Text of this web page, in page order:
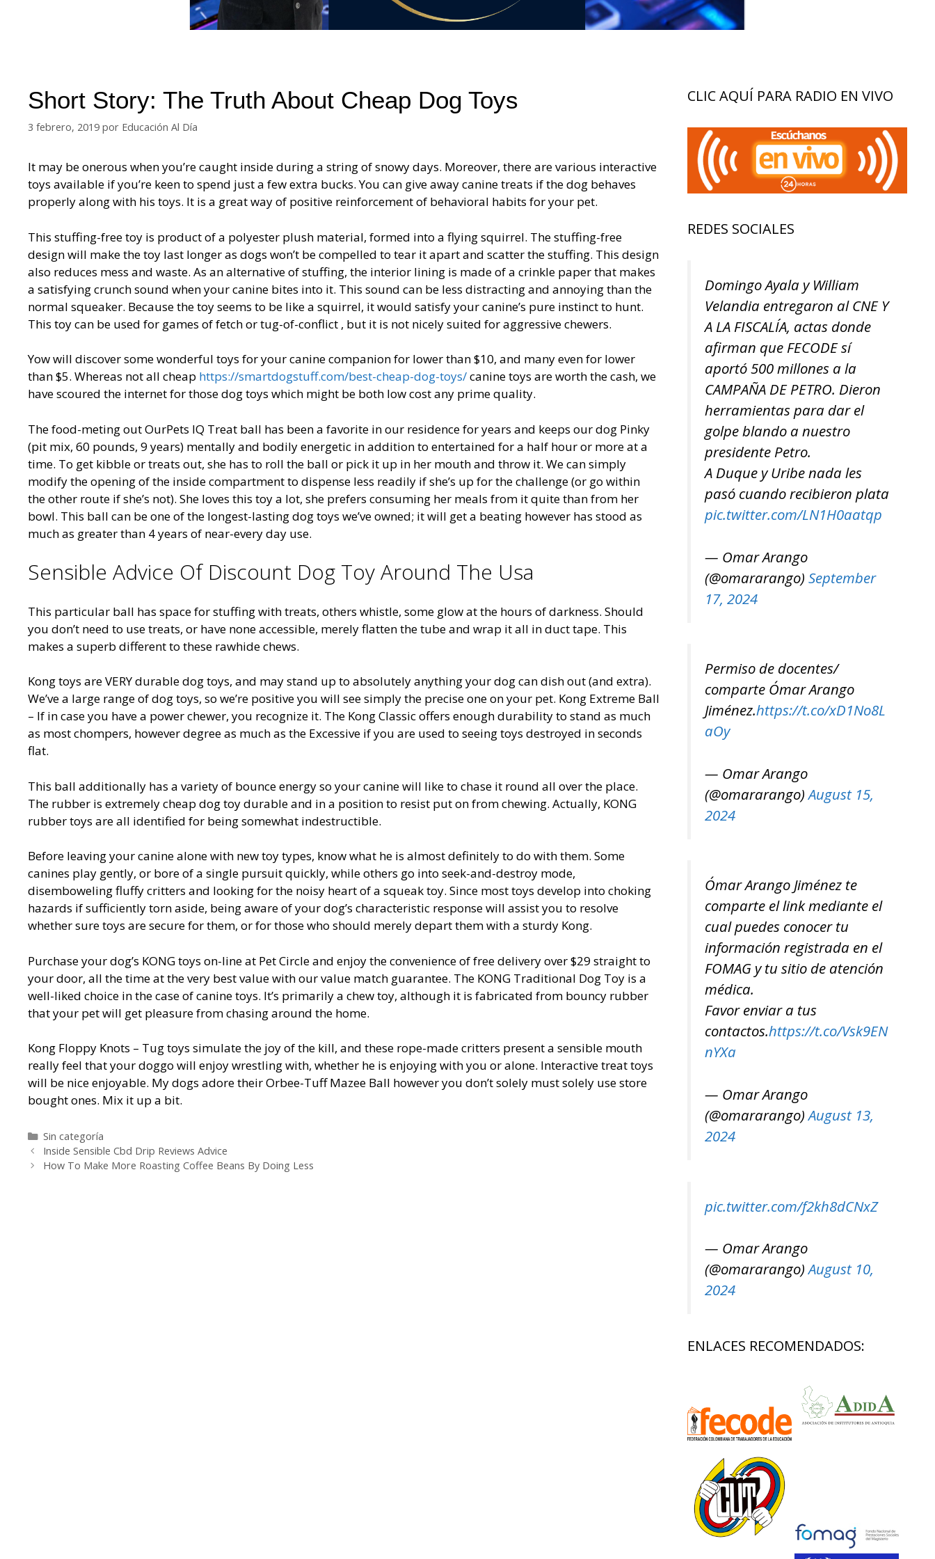
Short Story: The Truth About Cheap Dog Toys
3 febrero, 2019 por Educación Al Día
It may be onerous when you’re caught inside during a string of snowy days. Moreover, there are various interactive
toys available if you’re keen to spend just a few extra bucks. You can give away canine treats if the dog behaves
properly along with his toys. It is a great way of positive reinforcement of behavioral habits for your pet.
This stuffing-free toy is product of a polyester plush material, formed into a flying squirrel. The stuffing-free
design will make the toy last longer as dogs won’t be compelled to tear it apart and scatter the stuffing. This design
also reduces mess and waste. As an alternative of stuffing, the interior lining is made of a crinkle paper that makes
a satisfying crunch sound when your canine bites into it. This sound can be less distracting and annoying than the
normal squeaker. Because the toy seems to be like a squirrel, it would satisfy your canine’s pure instinct to hunt.
This toy can be used for games of fetch or tug-of-conflict , but it is not nicely suited for aggressive chewers.
Yow will discover some wonderful toys for your canine companion for lower than $10, and many even for lower
than $5. Whereas not all cheap https://smartdogstuff.com/best-cheap-dog-toys/canine toys are worth the cash, we
have scoured the internet for those dog toys which might be both low cost any prime quality.
The food-meting out OurPets IQ Treat ball has been a favorite in our residence for years and keeps our dog Pinky
(pit mix, 60 pounds, 9 years) mentally and bodily energetic in addition to entertained for a half hour or more at a
time. To get kibble or treats out, she has to roll the ball or pick it up in her mouth and throw it. We can simply
modify the opening of the inside compartment to dispense less readily if she’s up for the challenge (or go within
the other route if she’s not). She loves this toy a lot, she prefers consuming her meals from it quite than from her
bowl. This ball can be one of the longest-lasting dog toys we’ve owned; it will get a beating however has stood as
much as greater than 4 years of near-every day use.
Sensible Advice Of Discount Dog Toy Around The Usa
This particular ball has space for stuffing with treats, others whistle, some glow at the hours of darkness. Should
you don’t need to use treats, or have none accessible, merely flatten the tube and wrap it all in duct tape. This
makes a superb different to these rawhide chews.
Kong toys are VERY durable dog toys, and may stand up to absolutely anything your dog can dish out (and extra).
We’ve a large range of dog toys, so we’re positive you will see simply the precise one on your pet. Kong Extreme Ball
– If in case you have a power chewer, you recognize it. The Kong Classic offers enough durability to stand as much
as most chompers, however degree as much as the Excessive if you are used to seeing toys destroyed in seconds
flat.
This ball additionally has a variety of bounce energy so your canine will like to chase it round all over the place.
The rubber is extremely cheap dog toy durable and in a position to resist put on from chewing. Actually, KONG
rubber toys are all identified for being somewhat indestructible.
Before leaving your canine alone with new toy types, know what he is almost definitely to do with them. Some
canines play gently, or bore of a single pursuit quickly, while others go into seek-and-destroy mode,
disemboweling fluffy critters and looking for the noisy heart of a squeak toy. Since most toys develop into choking
hazards if sufficiently torn aside, being aware of your dog’s characteristic response will assist you to resolve
whether sure toys are secure for them, or for those who should merely depart them with a sturdy Kong.
Purchase your dog’s KONG toys on-line at Pet Circle and enjoy the convenience of free delivery over $29 straight to
your door, all the time at the very best value with our value match guarantee. The KONG Traditional Dog Toy is a
well-liked choice in the case of canine toys. It’s primarily a chew toy, although it is fabricated from bouncy rubber
that your pet will get pleasure from chasing around the home.
Kong Floppy Knots – Tug toys simulate the joy of the kill, and these rope-made critters present a sensible mouth
really feel that your doggo will enjoy wrestling with, whether he is enjoying with you or alone. Interactive treat toys
will be nice enjoyable. My dogs adore their Orbee-Tuff Mazee Ball however you don’t solely must solely use store
bought ones. Mix it up a bit.
Categorías
Sin categoría
Navegación
de
Inside Sensible Cbd Drip Reviews Advice
How To Make More Roasting Coffee Beans By Doing Less
CLIC AQUÍ PARA RADIO EN VIVO
REDES SOCIALES
Domingo Ayala y William
Velandia entregaron al CNE Y
A LA FISCALÍA, actas donde
afirman que FECODE sí
aportó 500 millones a la
CAMPAÑA DE PETRO. Dieron
herramientas para dar el
golpe blando a nuestro
presidente Petro.
A Duque y Uribe nada les
pasó cuando recibieron plata
pic.twitter.com/LN1H0aatqp
— Omar Arango
(@omararango) September
17, 2024
Permiso de docentes/
comparte Ómar Arango
Jiménez.https://t.co/xD1No8L
aOy
— Omar Arango
(@omararango)August 15,
2024
Ómar Arango Jiménez te
comparte el link mediante el
cual puedes conocer tu
información registrada en el
FOMAG y tu sitio de atención
médica.
Favor enviar a tus
contactos.https://t.co/Vsk9EN
nYXa
— Omar Arango
(@omararango)August 13,
2024
pic.twitter.com/f2kh8dCNxZ
— Omar Arango
(@omararango)August 10,
2024
ENLACES RECOMENDADOS: